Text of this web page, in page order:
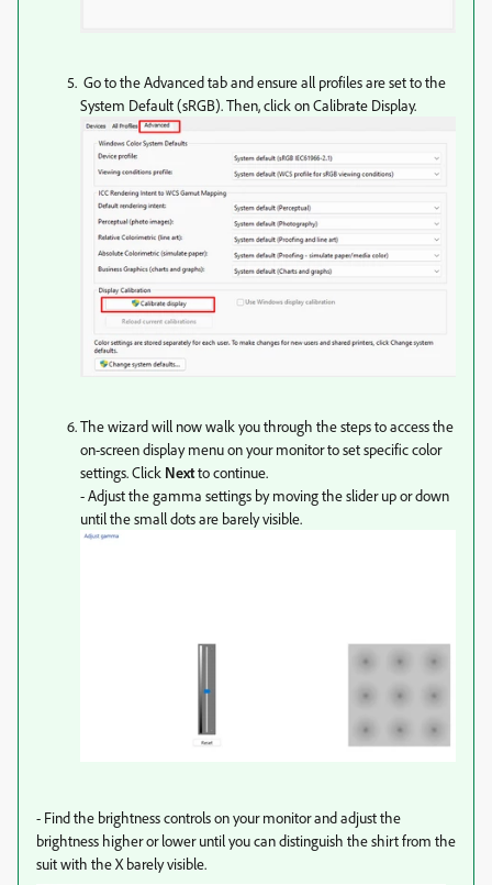
Go to the Advanced tab and ensure all profiles are set to the
System Default (sRGB). Then, click on Calibrate Display.
The wizard will now walk you through the steps to access the
on-screen display menu on your monitor to set specific color
settings. Click Nextto continue.
- Adjust the gamma settings by moving the slider up or down
until the small dots are barely visible.
- Find the brightness controls on your monitor and adjust the
brightness higher or lower until you can distinguish the shirt from the
suit with the X barely visible.